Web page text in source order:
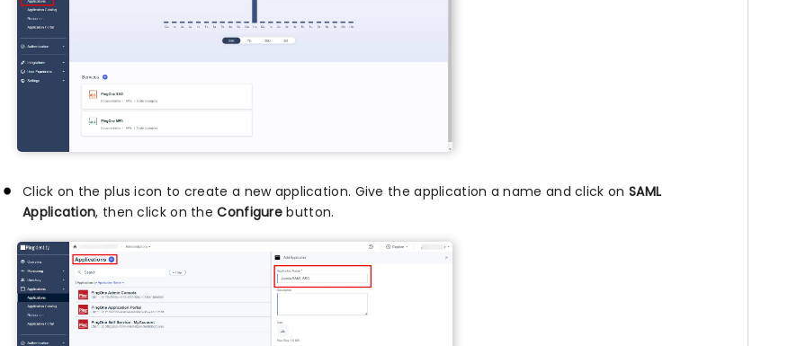
Click on the plus icon to create a new application. Give the application a name and click on SAML
Application, then click on theConfigure button.